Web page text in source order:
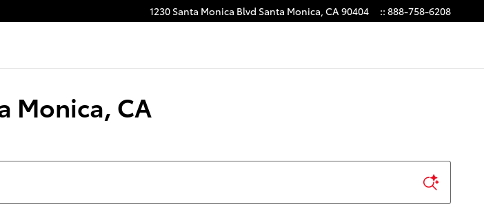
1230 Santa Monica Blvd Santa Monica, CA90404 :: 888-758-6208
Monica, CA